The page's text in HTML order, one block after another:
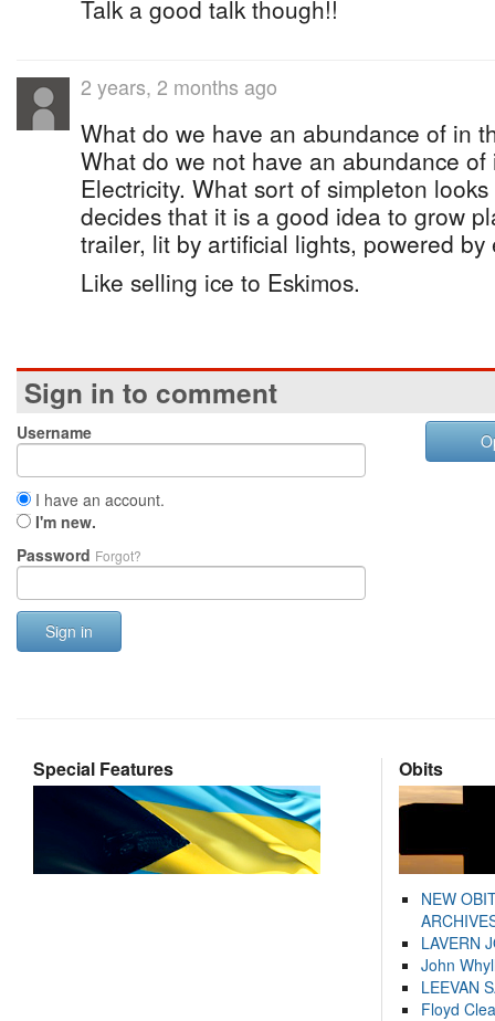
Talk a good talk though!!
2 years, 2 months ago
What do we have an abundance of in
What do we not have an abundance
Electricity. What sort of simpleton
decides that it is a good idea to grow
trailer, lit by artificial lights, powered by
Like selling ice to Eskimos.
Sign in to comment
Username
I have an account.
I'm new.
Password Forgot?
Sign in
Special Features Obits
NEW
LAVERN
John
LEEVAN
Floyd